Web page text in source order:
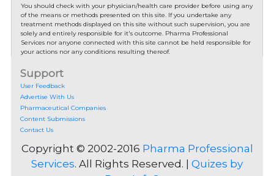
You should check with your physician/health care provider before using any
of the means or methods presented on this site. If you undertake any
treatment methods displayed on this site without such supervision, you are
solely and entirely responsible for it's outcome. Pharma Professional
Services nor anyone connected with this site cannot be held responsible for
your actions nor any conditions resulting thereof.
Support
User Feedback
Advertise With Us
Pharmaceutical Companies
Content Submissions
Contact Us
Copyright © 2002-2016 Pharma Professional
Services. All Rights Reserved. | Quizes by